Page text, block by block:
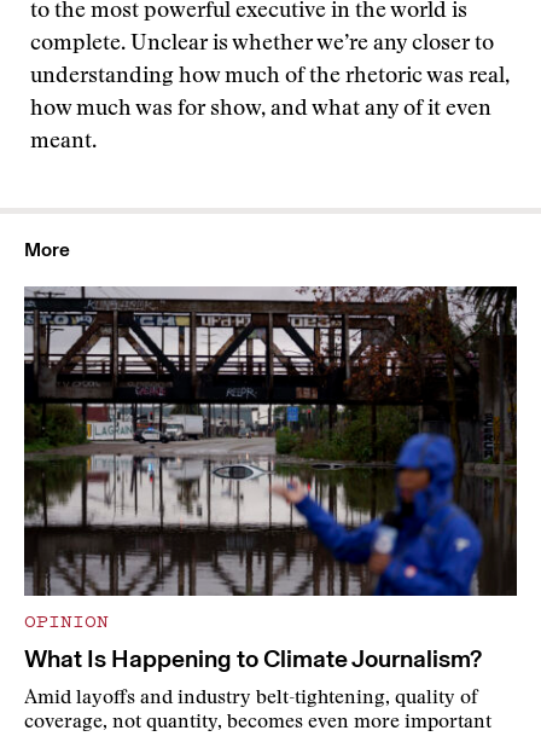
to the most powerful executive in the world is
complete. Unclear is whether we’re any closer to
understanding how much of the rhetoric was real,
how much was for show, and what any of it even
meant.
More
OPINION
What Is Happening to Climate Journalism?
Amid layoffs and industry belt-tightening, quality of
coverage, not quantity, becomes even more important